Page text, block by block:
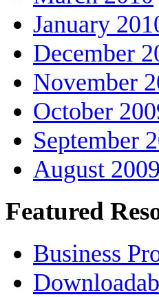
January
December
November
October
September
August 2009
Featured
Business